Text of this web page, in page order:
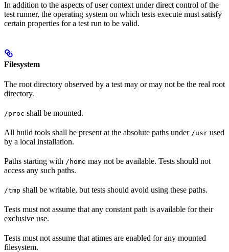
In addition to the aspects of user context under direct control of the
test runner, the operating system on which tests execute must satisfy
certain properties for a test run to be valid.
Filesystem
The root directory observed by a test may or may not be the real root
directory.
/proc shall be mounted.
All build tools shall be present at the absolute paths under /usr used
by a local installation.
Paths starting with /home may not be available. Tests should not
access any such paths.
/tmp shall be writable, but tests should avoid using these paths.
Tests must not assume that any constant path is available for their
exclusive use.
Tests must not assume that atimes are enabled for any mounted
filesystem.